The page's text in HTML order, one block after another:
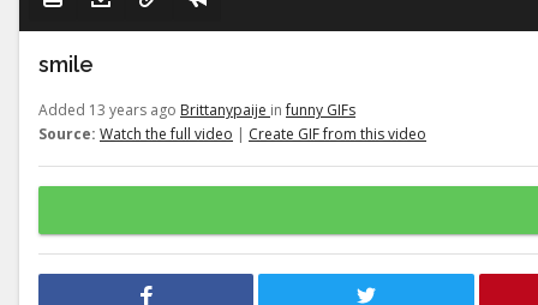
smile
Added 13 years ago Brittanypaije infunny GIFs
Source: Watch the full video | Create GIF from this video